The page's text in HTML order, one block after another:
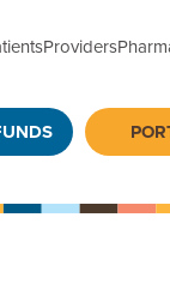
Providers